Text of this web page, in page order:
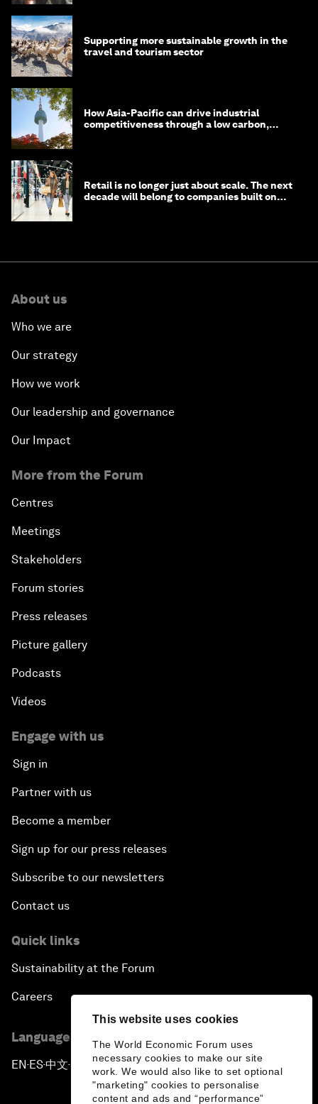
This website uses cookies
The World Economic Forum uses
necessary cookies to make our site
work. We would also like to set optional
"marketing" cookies to personalise
content and ads and “performance”
Supporting more sustainable growth in the
travel and tourism sector
How Asia-Pacific can drive industrial
competitiveness through a low carbon,
Retail is no longer just about scale. The next
decade will belong to companies built on
About us
Who we are
Our strategy
How we work
Our leadership and governance
Our Impact
More from the Forum
Centres
Meetings
Stakeholders
Forum stories
Press releases
Picture gallery
Podcasts
Videos
Engage with us
Sign in
Partner with us
Become a member
Sign up for our press releases
Subscribe to our newsletters
Contact us
Quick links
Sustainability at the Forum
Careers
Language editions
EN ▪ ES▪中文▪ 日本語